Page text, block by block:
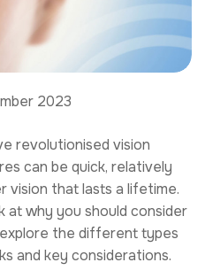
2023
revolutionised vision
can be quick, relatively
vision that lasts a lifetime.
at why you should consider
explore the different types
and key considerations.